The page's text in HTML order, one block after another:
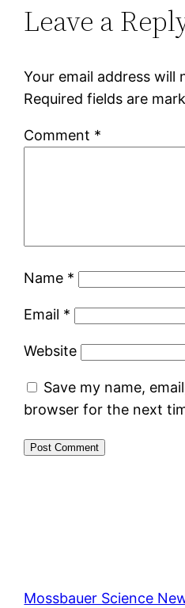
Leave a
Your email address will
Required fields are
Comment *
Name *
Email *
Website
Save my name,
browser for the next
Mossbauer Science